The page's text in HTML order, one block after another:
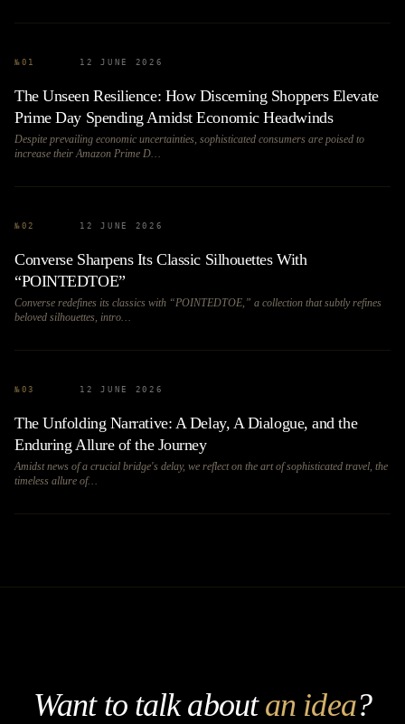
№ 01 12 JUNE 2026
The Unseen Resilience: How Discerning Shoppers Elevate
Prime Day Spending Amidst Economic Headwinds
Despite prevailing economic uncertainties, sophisticated consumers are poised to
increase their Amazon Prime D…
№ 02 12 JUNE 2026
Converse Sharpens Its Classic Silhouettes With
“POINTEDTOE”
Converse redefines its classics with “POINTEDTOE,” a collection that subtly refines
beloved silhouettes, intro…
№ 03 12 JUNE 2026
The Unfolding Narrative: A Delay, A Dialogue, and the
Enduring Allure of the Journey
Amidst news of a crucial bridge's delay, we reflect on the art of sophisticated travel, the
timeless allure of…
Want to talk aboutan idea?